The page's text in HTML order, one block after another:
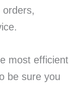
most efficient
be sure you